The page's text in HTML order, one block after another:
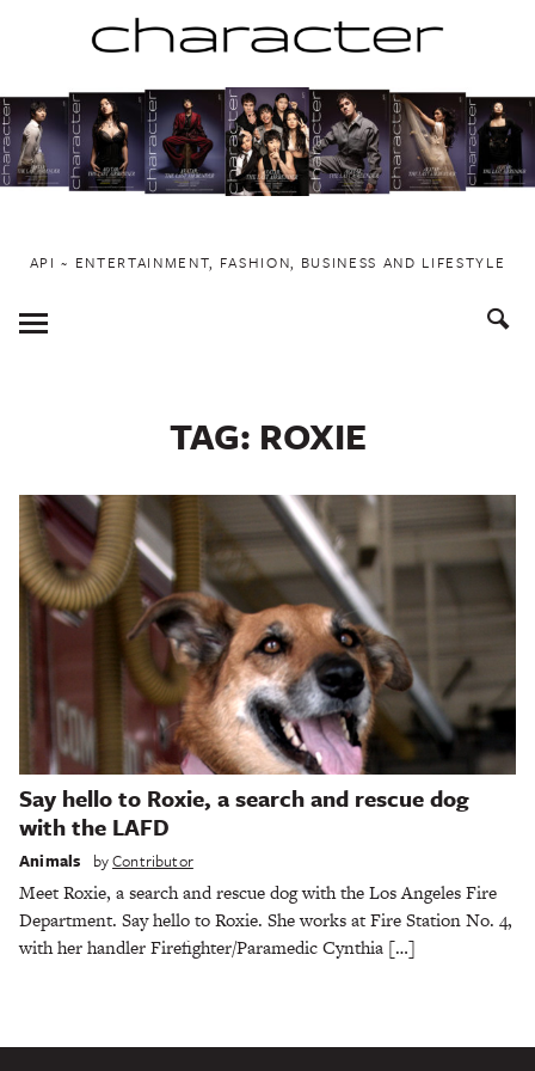
to
content
API ~ ENTERTAINMENT, FASHION, BUSINESS AND LIFESTYLE
Toggle
Menu
TAG: ROXIE
Say hello to Roxie, a search and rescue dog
with the LAFD
Animals byContributor
Meet Roxie, a search and rescue dog with the Los Angeles Fire
Department. Say hello to Roxie. She works at Fire Station No. 4,
with her handler Firefighter/Paramedic Cynthia […]